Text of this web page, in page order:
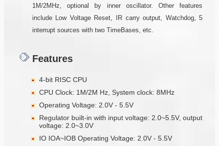
1M/2MHz, optional by inner oscillator. Other features
include Low Voltage Reset, IR carry output, Watchdog, 5
interrupt sources with two TimeBases, etc.
Features
4-bit RISC CPU
CPU Clock: 1M/2M Hz, System clock: 8MHz
Operating Voltage: 2.0V - 5.5V
Regulator built-in with input voltage: 2.0~5.5V, output
voltage: 2.0~3.0V
IO IOA~IOB Operating Voltage: 2.0V - 5.5V